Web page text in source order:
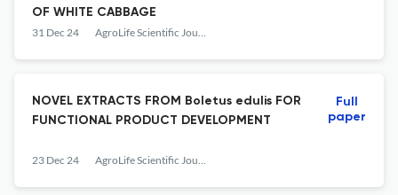
OF WHITE CABBAGE
31 Dec 24 AgroLife Scientific Journal
NOVEL EXTRACTS FROM Boletus edulis FOR
FUNCTIONAL PRODUCT DEVELOPMENT
23 Dec 24 AgroLife Scientific Journal
Full
paper